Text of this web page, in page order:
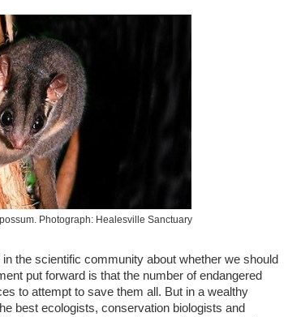
Photograph: Healesville Sanctuary
the scientific community about whether we should
put forward is that the number of endangered
to attempt to save them all. But in a wealthy
best ecologists, conservation biologists and